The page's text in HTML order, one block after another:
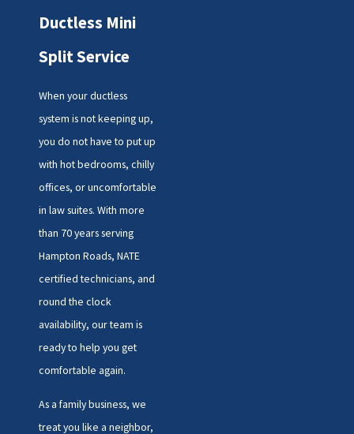
Ductless Mini
Split Service
When your ductless
system is not keeping up,
you do not have to put up
with hot bedrooms, chilly
offices, or uncomfortable
in law suites. With more
than 70 years serving
Hampton Roads, NATE
certified technicians, and
round the clock
availability, our team is
ready to help you get
comfortable again.
As a family business, we
treat you like a neighbor,